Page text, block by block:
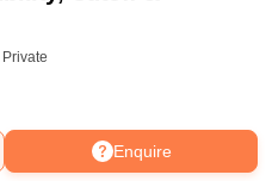
Private
Enquire